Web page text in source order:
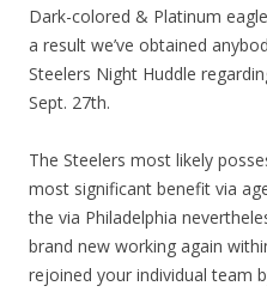
Dark-colored & Platinum
a result we’ve obtained
Steelers Night Huddle
Sept. 27th.
The Steelers most likely
most significant benefit via
the via Philadelphia
brand new working again
rejoined your individual team